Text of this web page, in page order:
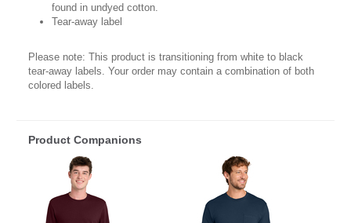
found in undyed cotton.
Tear-away label
Please note: This product is transitioning from white to black
tear-away labels. Your order may contain a combination of both
colored labels.
Product Companions